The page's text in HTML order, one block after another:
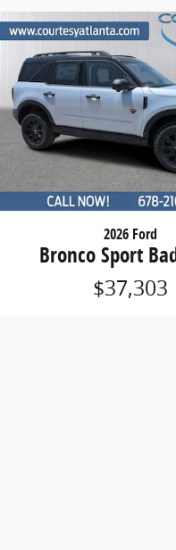
2026 Ford
Bronco Sport
$37,303